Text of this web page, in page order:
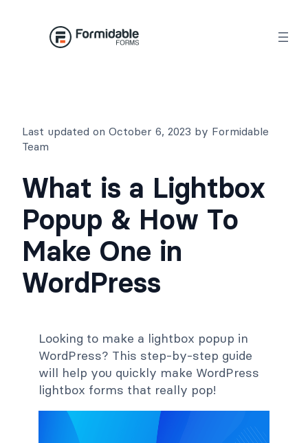
Last updated on October 6, 2023 by Formidable
Team
What is a Lightbox
Popup & How To
Make One in
WordPress
Looking to make a lightbox popup in
WordPress? This step-by-step guide
will help you quickly make WordPress
lightbox forms that really pop!